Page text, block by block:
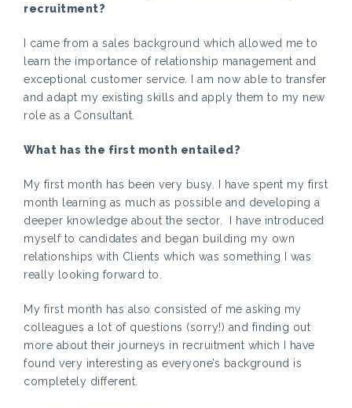
recruitment?
I came from a sales background which allowed me to
learn the importance of relationship management and
exceptional customer service. I am now able to transfer
and adapt my existing skills and apply them to my new
role as a Consultant.
What has the first month entailed?
My first month has been very busy. I have spent my first
month learning as much as possible and developing a
deeper knowledge about the sector. I have introduced
myself to candidates and began building my own
relationships with Clients which was something I was
really looking forward to.
My first month has also consisted of me asking my
colleagues a lot of questions (sorry!) and finding out
more about their journeys in recruitment which I have
found very interesting as everyone’s background is
completely different.